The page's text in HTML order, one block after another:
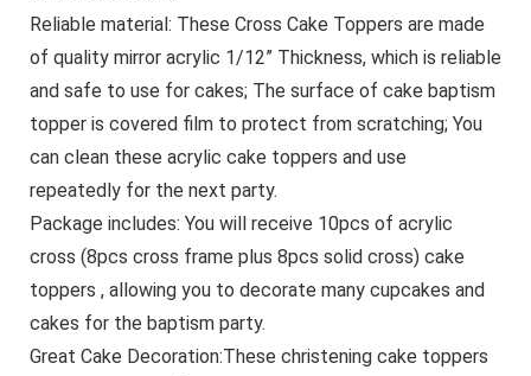
Reliable material: These Cross Cake Toppers are made
of quality mirror acrylic 1/12” Thickness, which is reliable
and safe to use for cakes; The surface of cake baptism
topper is covered film to protect from scratching; You
can clean these acrylic cake toppers and use
repeatedly for the next party.
Package includes: You will receive 10pcs of acrylic
cross (8pcs cross frame plus 8pcs solid cross) cake
toppers , allowing you to decorate many cupcakes and
cakes for the baptism party.
Great Cake Decoration:These christening cake toppers